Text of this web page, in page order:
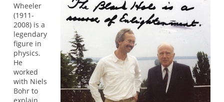
Wheeler
(1911-
2008) is a
legendary
figure in
physics.
He
worked
with Niels
Bohr to
explain